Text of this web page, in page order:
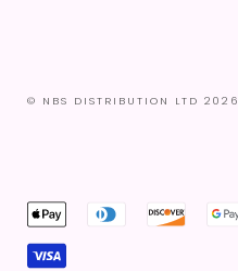
© NBS DISTRIBUTION LTD 2026